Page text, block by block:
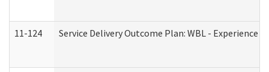
11-124 Service Delivery Outcome Plan: WBL - Experience B